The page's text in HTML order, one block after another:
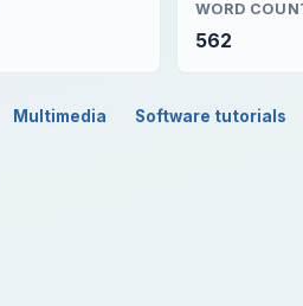
WORD
562
Multimedia Software tutorials